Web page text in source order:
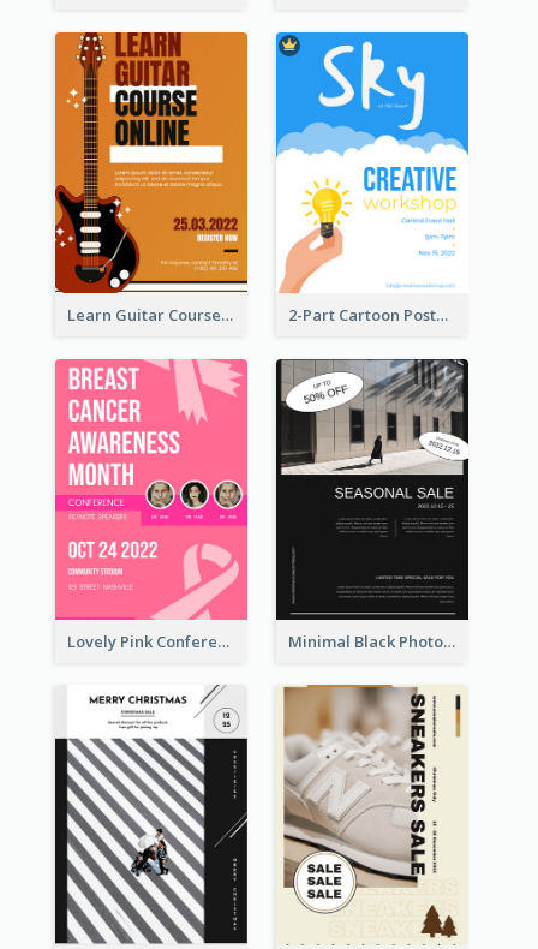
Learn Guitar Course Online Poster 2-Part Cartoon Poster With Design Of Sky
Lovely Pink Conference Promotional Poster Design Idea Minimal Black Photo Seasonal Sale Poster